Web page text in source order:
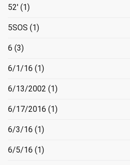
52' (1)
5SOS (1)
6 (3)
6/1/16 (1)
6/13/2002 (1)
6/17/2016 (1)
6/3/16 (1)
6/5/16 (1)